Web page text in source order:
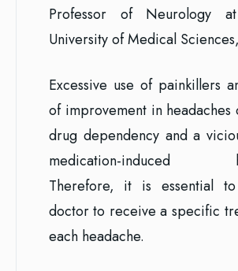
Professor of Neurology
University of Medical
Excessive use of painkillers
of improvement in headaches
drug dependency and a
medication-induced
Therefore, it is essential
doctor to receive a specific
each headache.